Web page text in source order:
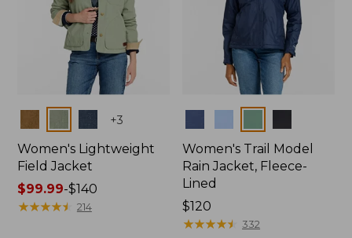
+3
Women's Lightweight
Field Jacket
Price
range
$99.99-$140
★★★★★
★★★★★ 214
Women's Trail Model
Rain Jacket, Fleece-
Lined
Price:
$120
$120
★★★★★
★★★★★ 332